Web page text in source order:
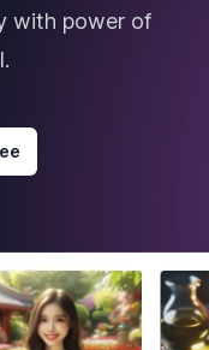
with power of